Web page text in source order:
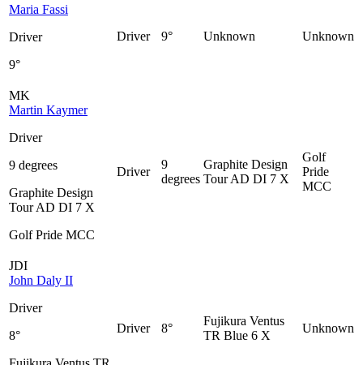
Maria Fassi
Driver
9°
Driver 9° Unknown Unknown
MK
Martin Kaymer
Driver
9 degrees
Graphite Design
Tour AD DI 7 X
Golf Pride MCC
Driver
9
degrees
Graphite Design
Tour AD DI 7 X
Golf
Pride
MCC
JDI
John Daly II
Driver
8°
Driver 8°
Fujikura Ventus
TR Blue 6 X
Unknown